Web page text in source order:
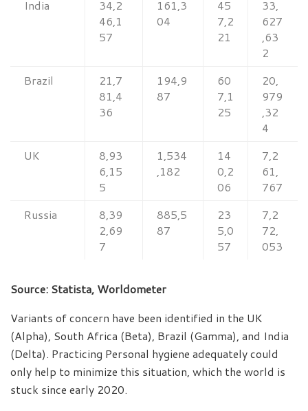
India
34,2
46,1
57
161,3
04
45
7,2
21
33,
627
,63
2
Brazil
21,7
81,4
36
194,9
87
60
7,1
25
20,
979
,32
4
UK
8,93
6,15
5
1,534
,182
14
0,2
06
7,2
61,
767
Russia
8,39
2,69
7
885,5
87
23
5,0
57
7,2
72,
053
Source: Statista, Worldometer
Variants of concern have been identified in the UK
(Alpha), South Africa (Beta), Brazil (Gamma), and India
(Delta). Practicing Personal hygiene adequately could
only help to minimize this situation, which the world is
stuck since early 2020.